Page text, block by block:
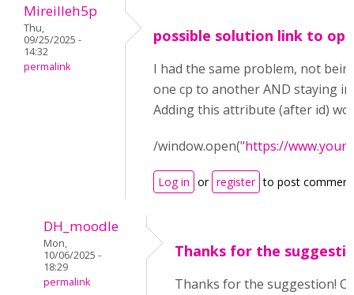
Mireilleh5p
Thu,
09/25/2025 -
14:32
permalink
possible solution link to
I had the same problem, not
one cp to another AND staying
Adding this attribute (after id)
/window.open("https://
Log in or register to post
DH_moodle
Mon,
10/06/2025 -
18:29
permalink
Thanks for the
Thanks for the suggestion!